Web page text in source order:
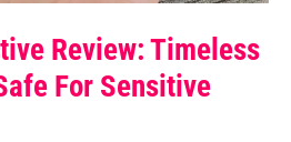
Review: Timeless
For Sensitive